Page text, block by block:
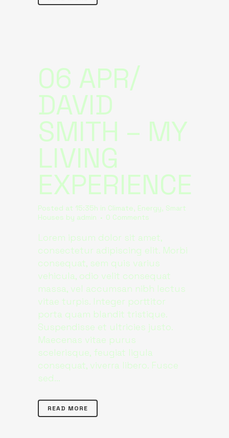
06 APR
DAVID
SMITH – MY
LIVING
EXPERIENCE
Posted at 15:35h in Climate, Energy, Smart
Houses by admin 0 Comments
Lorem ipsum dolor sit amet,
consectetur adipiscing elit. Morbi
consequat, sem quis varius
vehicula, odio velit consequat
massa, vel accumsan nibh lectus
vitae turpis. Integer porttitor
porta quam blandit tristique.
Suspendisse et ultricies justo.
Maecenas vitae purus
scelerisque, feugiat ligula
consequat, viverra libero. Fusce
sed...
READ MORE